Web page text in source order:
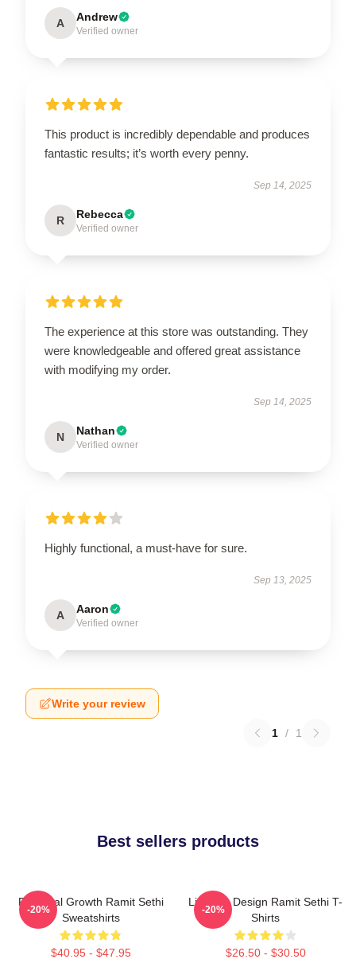
A Andrew
Verified owner
This product is incredibly dependable and produces
fantastic results; it’s worth every penny.
Sep 14, 2025
R Rebecca
Verified owner
The experience at this store was outstanding. They
were knowledgeable and offered great assistance
with modifying my order.
Sep 14, 2025
N Nathan
Verified owner
Highly functional, a must-have for sure.
Sep 13, 2025
A Aaron
Verified owner
Write your review
1 / 1
Best sellers products
Personal Growth Ramit Sethi
Sweatshirts
$40.95 - $47.95
-20%
Lifestyle Design Ramit Sethi T-
Shirts
$26.50 - $30.50
-20%